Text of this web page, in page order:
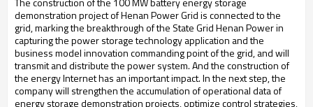
demonstration project of Henan Power Grid is connected to the
grid, marking the breakthrough of the State Grid Henan Power in
capturing the power storage technology application and the
business model innovation commanding point of the grid, and will
transmit and distribute the power system. And the construction of
the energy Internet has an important impact. In the next step, the
company will strengthen the accumulation of operational data of
energy storage demonstration projects, optimize control strategies,